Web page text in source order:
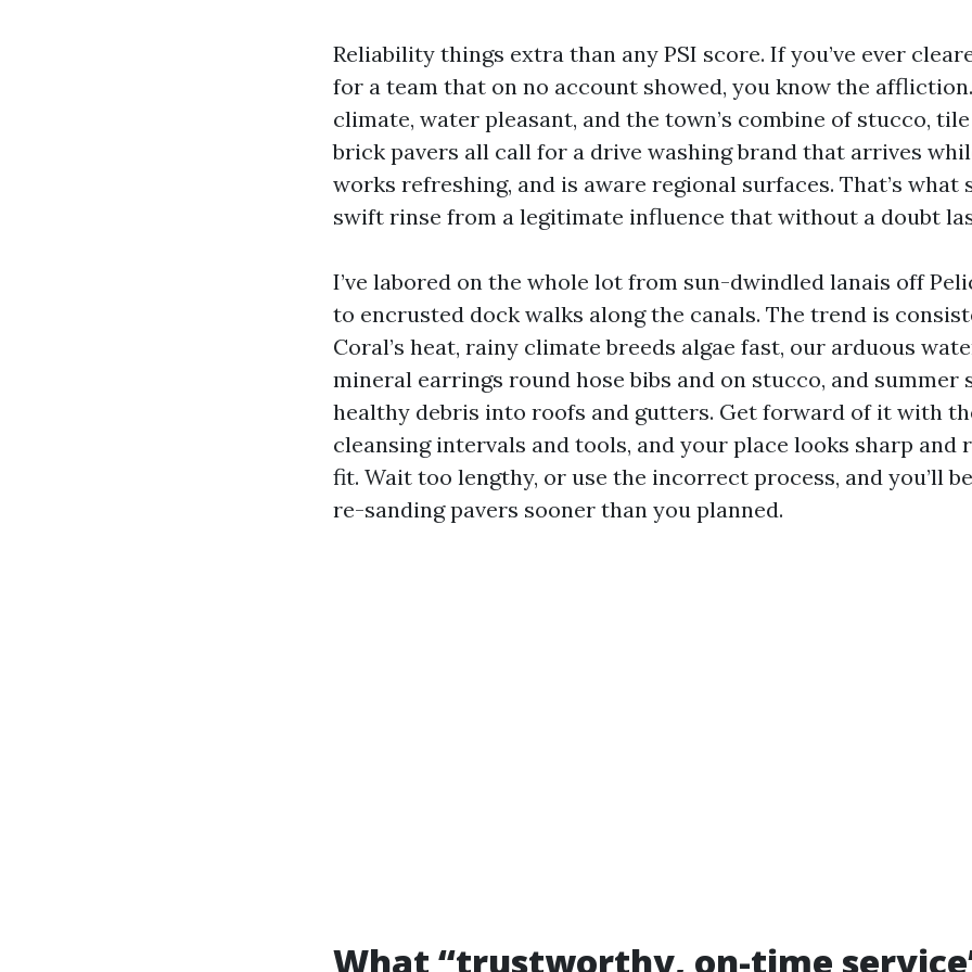
Reliability things extra than any PSI score. If you’ve ever
for a team that on no account showed, you know the
climate, water pleasant, and the town’s combine of stucco,
brick pavers all call for a drive washing brand that arrives
works refreshing, and is aware regional surfaces. That’s what
swift rinse from a legitimate influence that without a doubt
I’ve labored on the whole lot from sun-dwindled lanais off
to encrusted dock walks along the canals. The trend is
Coral’s heat, rainy climate breeds algae fast, our arduous
mineral earrings round hose bibs and on stucco, and summer
healthy debris into roofs and gutters. Get forward of it with
cleansing intervals and tools, and your place looks sharp and
fit. Wait too lengthy, or use the incorrect process, and you’ll
re-sanding pavers sooner than you planned.
What “trustworthy, on-time